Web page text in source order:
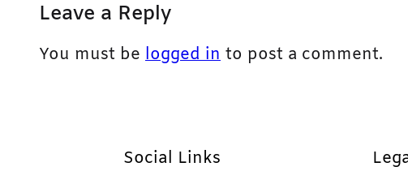
Leave a Reply
You must be logged in to post a comment.
Social Links